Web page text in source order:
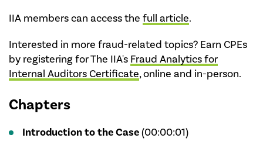
IIA members can access the full article.
Interested in more fraud-related topics? Earn CPEs
by registering for The IIA's Fraud Analytics for
Internal Auditors Certificate, online and in-person.
Chapters
Introduction to the Case(00:00:01)